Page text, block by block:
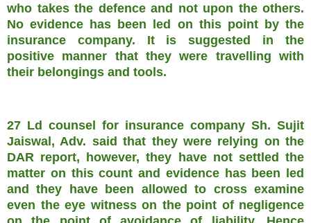
who takes the defence and not upon the others.
No evidence has been led on this point by the
insurance company. It is suggested in the
positive manner that they were travelling with
their belongings and tools.
27 Ld counsel for insurance company Sh. Sujit
Jaiswal, Adv. said that they were relying on the
DAR report, however, they have not settled the
matter on this count and evidence has been led
and they have been allowed to cross examine
even the eye witness on the point of negligence